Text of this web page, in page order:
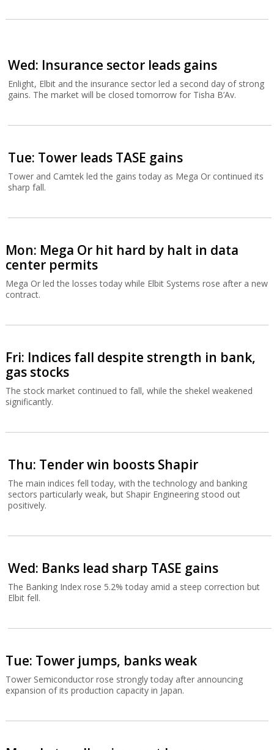
Wed: Insurance sector leads gains
Enlight, Elbit and the insurance sector led a second day of strong
gains. The market will be closed tomorrow for Tisha B’Av.
Tue: Tower leads TASE gains
Tower and Camtek led the gains today as Mega Or continued its
sharp fall.
Mon: Mega Or hit hard by halt in data
center permits
Mega Or led the losses today while Elbit Systems rose after a new
contract.
Fri: Indices fall despite strength in bank,
gas stocks
The stock market continued to fall, while the shekel weakened
significantly.
Thu: Tender win boosts Shapir
The main indices fell today, with the technology and banking
sectors particularly weak, but Shapir Engineering stood out
positively.
Wed: Banks lead sharp TASE gains
The Banking Index rose 5.2% today amid a steep correction but
Elbit fell.
Tue: Tower jumps, banks weak
Tower Semiconductor rose strongly today after announcing
expansion of its production capacity in Japan.